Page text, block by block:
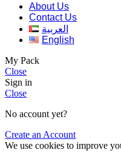
About Us
Contact Us
العربية
English
My Pack
Close
Sign in
Close
No account yet?
Create an Account
We use cookies to improve